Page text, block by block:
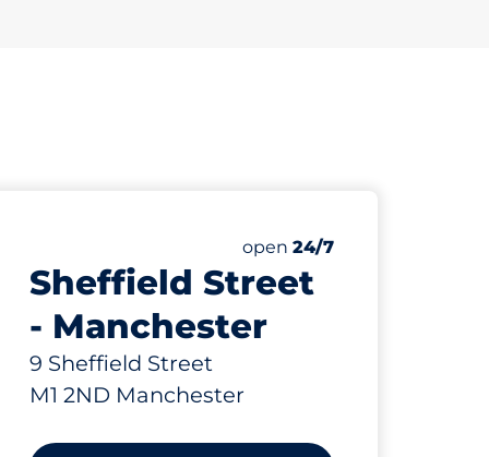
Sheffield Street
- Manchester
9 Sheffield Street
M1 2ND Manchester
Saturday
open 24/7